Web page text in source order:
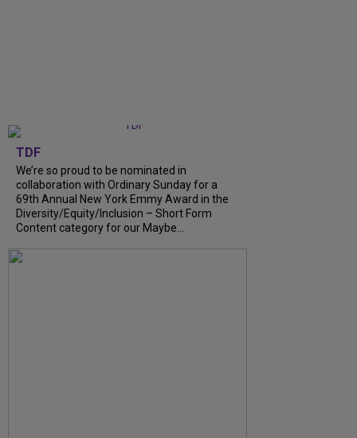
TDF
We’re so proud to be nominated in
collaboration with Ordinary Sunday for a
69th Annual New York Emmy Award in the
Diversity/Equity/Inclusion – Short Form
Content category for our Maybe...